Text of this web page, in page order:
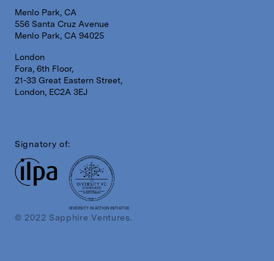
Menlo Park, CA
556 Santa Cruz Avenue
Menlo Park, CA 94025
London
Fora, 6th Floor,
21-33 Great Eastern Street,
London, EC2A 3EJ
Signatory of:
DIVERSITY IN ACTION INITIATIVE
© 2022 Sapphire Ventures.